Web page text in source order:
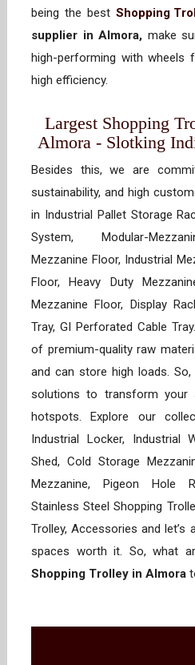
being the best Shopping
supplier in Almora, make
high-performing with wheels
high efficiency.
Largest Shopping
Almora - Slotking
Besides this, we are
sustainability, and high
in Industrial Pallet Storage
System, Modular-
Mezzanine Floor, Industrial
Floor, Heavy Duty
Mezzanine Floor, Display
Tray, GI Perforated Cable
of premium-quality raw
and can store high loads.
solutions to transform your
hotspots. Explore our
Industrial Locker, Industrial
Shed, Cold Storage
Mezzanine, Pigeon Hole
Stainless Steel Shopping
Trolley, Accessories and
spaces worth it. So, what
Shopping Trolley in Almora